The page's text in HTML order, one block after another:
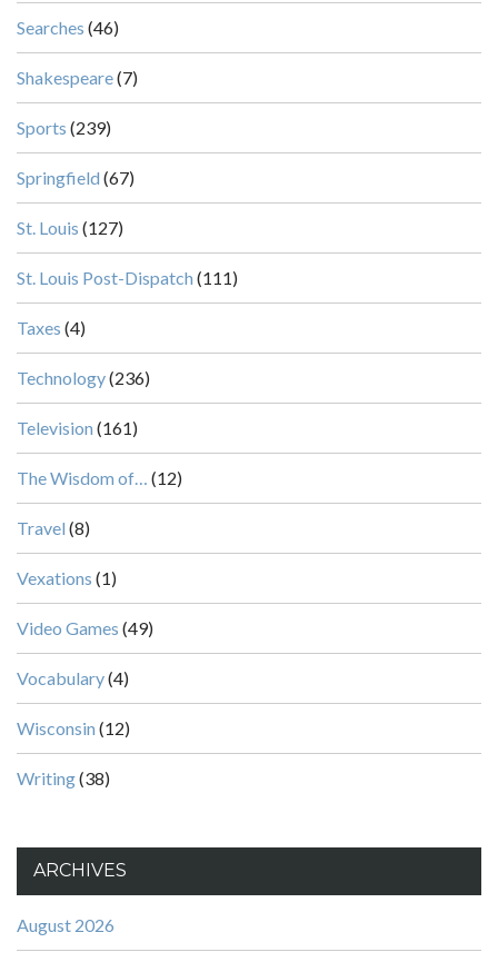
Searches (46)
Shakespeare(7)
Sports (239)
Springfield (67)
St. Louis (127)
St. Louis Post-Dispatch (111)
Taxes (4)
Technology(236)
Television (161)
The Wisdom of… (12)
Travel (8)
Vexations (1)
Video Games (49)
Vocabulary(4)
Wisconsin (12)
Writing(38)
ARCHIVES
August 2026